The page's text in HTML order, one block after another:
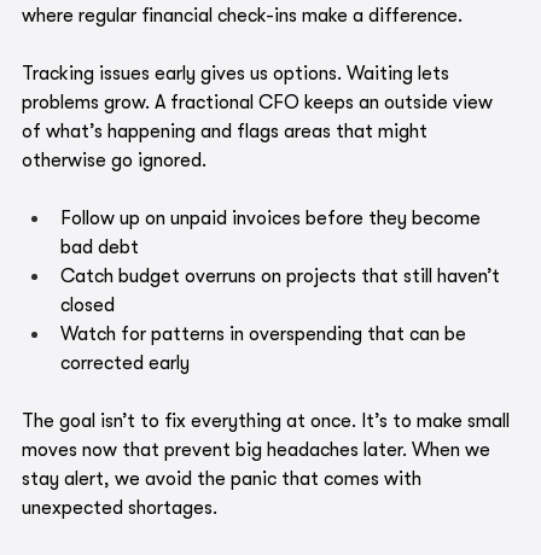
where regular financial check-ins make a difference.
Tracking issues early gives us options. Waiting lets
problems grow. A fractional CFO keeps an outside view
of what’s happening and flags areas that might
otherwise go ignored.
Follow up on unpaid invoices before they become
bad debt
Catch budget overruns on projects that still haven’t
closed
Watch for patterns in overspending that can be
corrected early
The goal isn’t to fix everything at once. It’s to make small
moves now that prevent big headaches later. When we
stay alert, we avoid the panic that comes with
unexpected shortages.